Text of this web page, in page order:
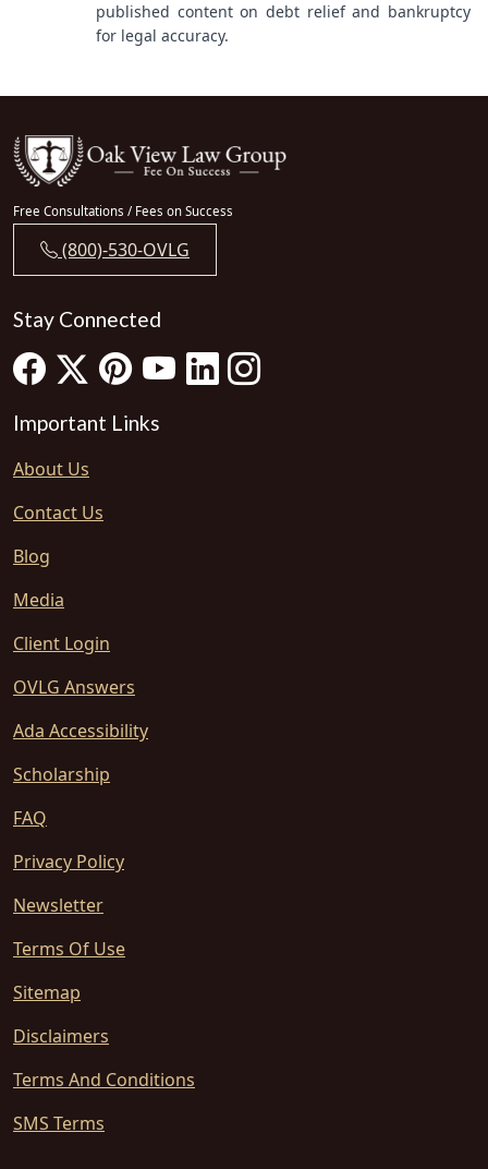
published content on debt relief and bankruptcy
for legal accuracy.
Free Consultations / Fees on Success
(800)-530-OVLG
Stay Connected
Important Links
About Us
Contact Us
Blog
Media
Client Login
OVLG Answers
Ada Accessibility
Scholarship
FAQ
Privacy Policy
Newsletter
Terms Of Use
Sitemap
Disclaimers
Terms And Conditions
SMS Terms